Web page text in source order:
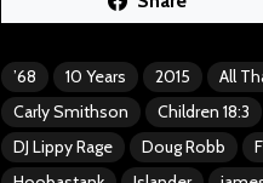
’68 10 Years 2015 All
Carly Smithson
Children 18:3
DJ Lippy Rage
Doug Robb